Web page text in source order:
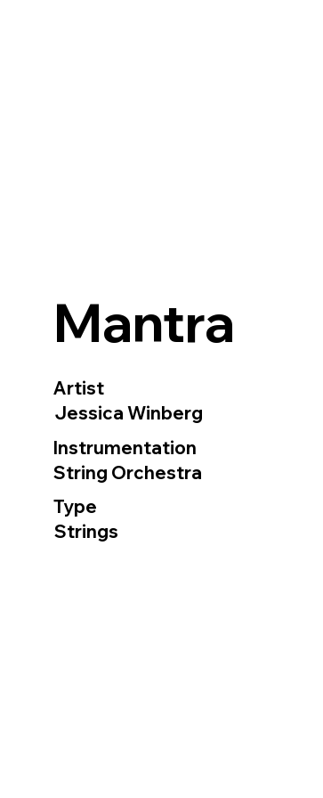
Mantra
Artist
Jessica Winberg
Instrumentation
String Orchestra
Type
Strings